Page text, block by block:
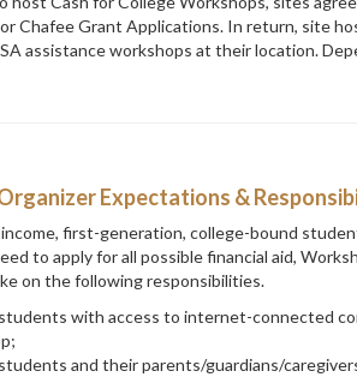
Chafee Grant Applications. In return, site
assistance workshops at their location.
Expectations &
first-generation, college-bound
to apply for all possible financial aid,
on the following responsibilities.
with access to internet-connected
and their parents/guardians/